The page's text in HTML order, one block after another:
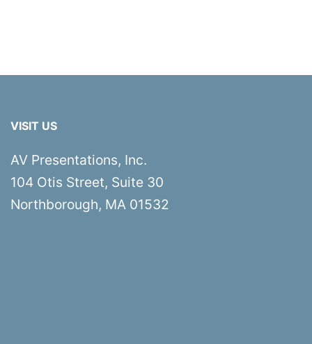
VISIT US
AV Presentations, Inc.
104 Otis Street, Suite 30
Northborough, MA 01532